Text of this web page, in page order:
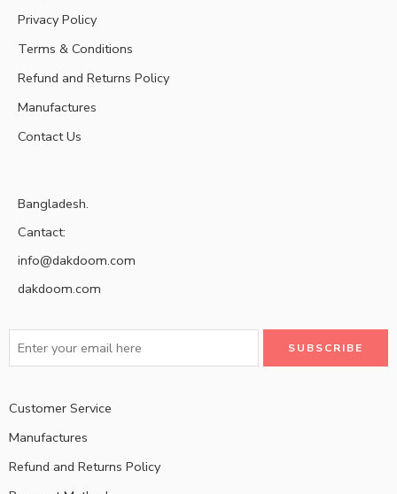
Privacy Policy
Terms & Conditions
Refund and Returns Policy
Manufactures
Contact Us
Bangladesh.
Cantact:
info@dakdoom.com
dakdoom.com
Customer Service
Manufactures
Refund and Returns Policy